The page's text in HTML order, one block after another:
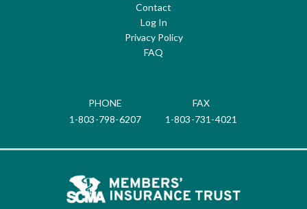
Contact
Log In
Privacy Policy
FAQ
PHONE
1-803-798-6207
FAX
1-803-731-4021